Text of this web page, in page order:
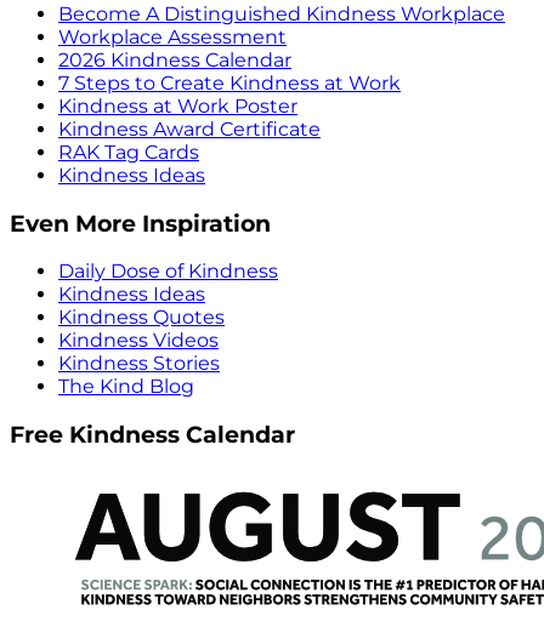
Become A Distinguished Kindness Workplace
Workplace Assessment
2026 Kindness Calendar
7 Steps to Create Kindness at Work
Kindness at Work Poster
Kindness Award Certificate
RAK Tag Cards
Kindness Ideas
Even More Inspiration
Daily Dose of Kindness
Kindness Ideas
Kindness Quotes
Kindness Videos
Kindness Stories
The Kind Blog
Free Kindness Calendar